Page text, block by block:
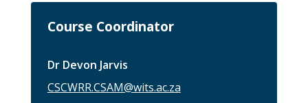
Course Coordinator
Dr Devon Jarvis
CSCWRR.CSAM@wits.ac.za